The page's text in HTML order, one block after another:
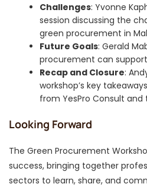
Challenges: Yvonne
session discussing the
green procurement in
Future Goals: Gerald
procurement can support
Recap and Closure:
workshop’s key
from YesPro Consult and
Looking Forward
The Green Procurement
success, bringing together
sectors to learn, share, and